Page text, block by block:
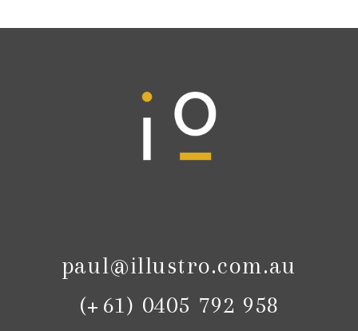
paul@illustro.com.au
(+61) 0405 792 958